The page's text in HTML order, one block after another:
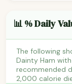
📊 % Daily
The following
Dainty Ham
recommended
2,000 calorie